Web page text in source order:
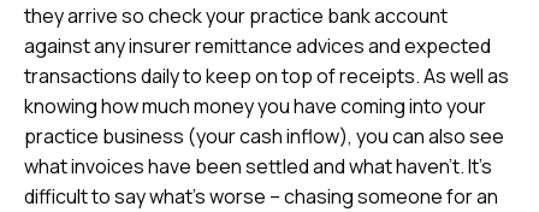
they arrive so check your practice bank account
against any insurer remittance advices and expected
transactions daily to keep on top of receipts. As well as
knowing how much money you have coming into your
practice business (your cash inflow), you can also see
what invoices have been settled and what haven’t. It’s
difficult to say what’s worse – chasing someone for an